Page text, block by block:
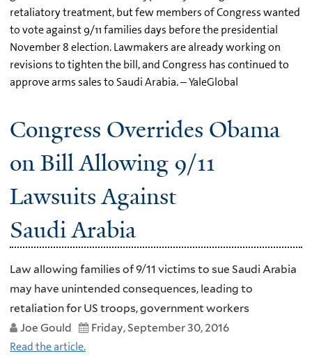
retaliatory treatment, but few members of Congress wanted
to vote against 9/11 families days before the presidential
November 8 election. Lawmakers are already working on
revisions to tighten the bill, and Congress has continued to
approve arms sales to Saudi Arabia. – YaleGlobal
Congress Overrides Obama
on Bill Allowing 9/11
Lawsuits Against
Saudi Arabia
Law allowing families of 9/11 victims to sue Saudi Arabia
may have unintended consequences, leading to
retaliation for US troops, government workers
Joe Gould
Friday, September 30, 2016
Read the article.